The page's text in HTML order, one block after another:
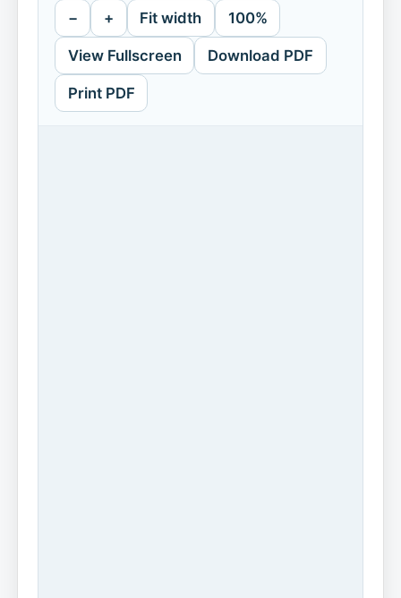
− + Fit width 100%
View Fullscreen Download PDF
Print PDF